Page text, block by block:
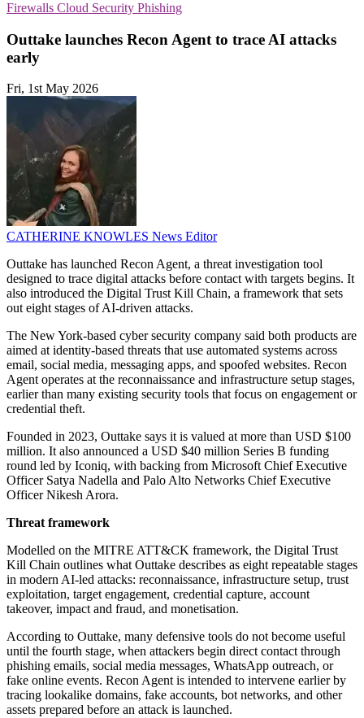
Firewalls Cloud Security Phishing
Outtake launches Recon Agent to trace AI attacks
early
Fri, 1st May 2026
CATHERINE KNOWLES News Editor
Outtake has launched Recon Agent, a threat investigation tool
designed to trace digital attacks before contact with targets begins. It
also introduced the Digital Trust Kill Chain, a framework that sets
out eight stages of AI-driven attacks.
The New York-based cyber security company said both products are
aimed at identity-based threats that use automated systems across
email, social media, messaging apps, and spoofed websites. Recon
Agent operates at the reconnaissance and infrastructure setup stages,
earlier than many existing security tools that focus on engagement or
credential theft.
Founded in 2023, Outtake says it is valued at more than USD $100
million. It also announced a USD $40 million Series B funding
round led by Iconiq, with backing from Microsoft Chief Executive
Officer Satya Nadella and Palo Alto Networks Chief Executive
Officer Nikesh Arora.
Threat framework
Modelled on the MITRE ATT&CK framework, the Digital Trust
Kill Chain outlines what Outtake describes as eight repeatable stages
in modern AI-led attacks: reconnaissance, infrastructure setup, trust
exploitation, target engagement, credential capture, account
takeover, impact and fraud, and monetisation.
According to Outtake, many defensive tools do not become useful
until the fourth stage, when attackers begin direct contact through
phishing emails, social media messages, WhatsApp outreach, or
fake online events. Recon Agent is intended to intervene earlier by
tracing lookalike domains, fake accounts, bot networks, and other
assets prepared before an attack is launched.